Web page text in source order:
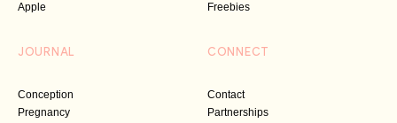
Apple
Freebies
JOURNAL
Conception
Pregnancy
CONNECT
Contact
Partnerships